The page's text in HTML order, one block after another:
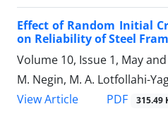
Effect of Random Initial
on Reliability of Steel
Volume 10, Issue 1, May
M. Negin, M. A. Lotfollahi-
View Article
PDF 315.49